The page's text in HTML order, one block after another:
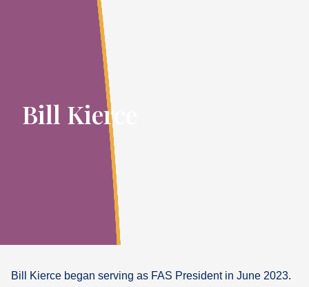
Bill Kierce
Bill Kierce began serving as FAS President in June 2023.